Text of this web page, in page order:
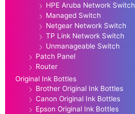
HPE Aruba Network Switch
Managed Switch
Netgear Network Switch
TP Link Network Switch
Unmanageable Switch
Patch Panel
Router
Original Ink Bottles
Brother Original Ink Bottles
Canon Original Ink Bottles
Epson Original Ink Bottles